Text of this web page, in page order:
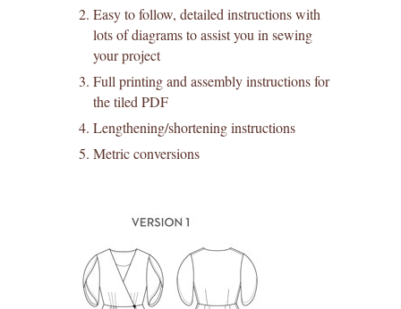
Easy to follow, detailed instructions with
lots of diagrams to assist you in sewing
your project
Full printing and assembly instructions for
the tiled PDF
Lengthening/shortening instructions
Metric conversions